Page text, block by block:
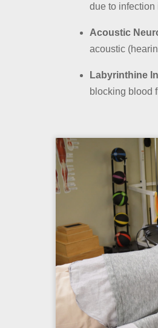
due to infection
Acoustic
acoustic
Labyrinthine
blocking blood